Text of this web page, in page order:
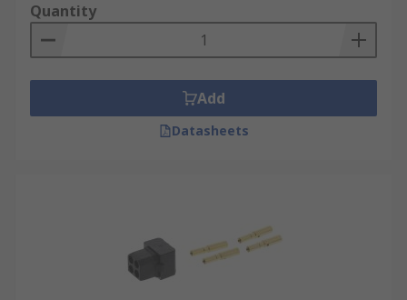
Quantity
Add
Datasheets